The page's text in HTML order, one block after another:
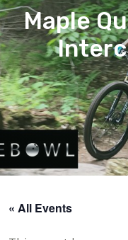
Maple
« All Events